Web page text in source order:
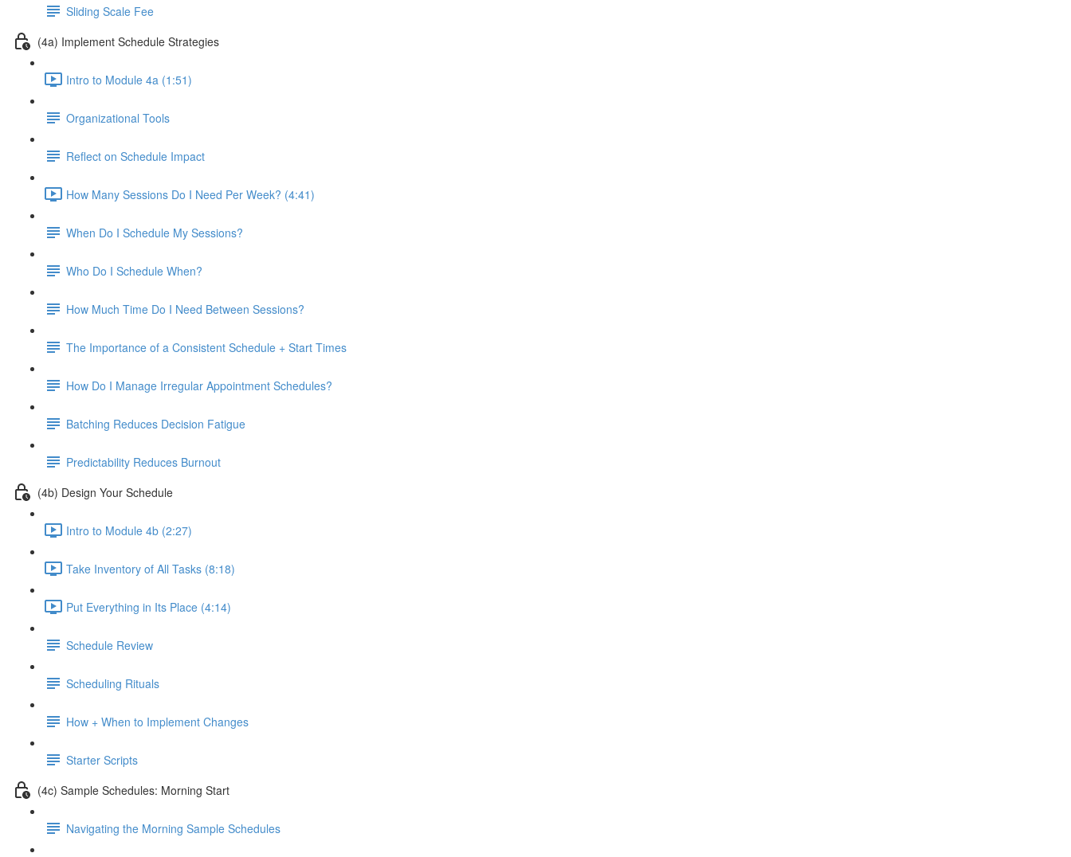
Sliding Scale Fee
(4a) Implement Schedule Strategies
Intro to Module 4a (1:51)
Organizational Tools
Reflect on Schedule Impact
How Many Sessions Do I Need Per Week? (4:41)
When Do I Schedule My Sessions?
Who Do I Schedule When?
How Much Time Do I Need Between Sessions?
The Importance of a Consistent Schedule + Start Times
How Do I Manage Irregular Appointment Schedules?
Batching Reduces Decision Fatigue
Predictability Reduces Burnout
(4b) Design Your Schedule
Intro to Module 4b (2:27)
Take Inventory of All Tasks (8:18)
Put Everything in Its Place (4:14)
Schedule Review
Scheduling Rituals
How + When to Implement Changes
Starter Scripts
(4c) Sample Schedules: Morning Start
Navigating the Morning Sample Schedules